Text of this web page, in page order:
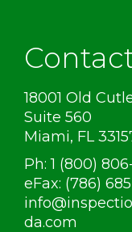
18001 Old
Suite 560
Miami, FL
Ph: 1 (800)
eFax: (786)
da.com